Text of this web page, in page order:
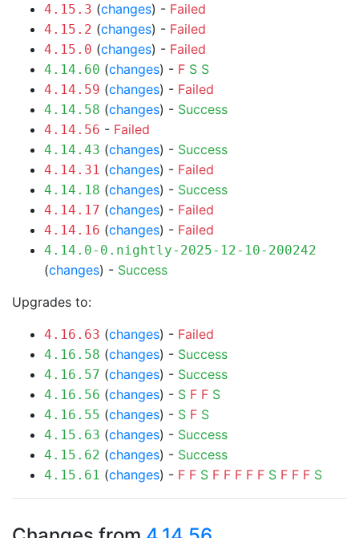
4.15.3 (changes) - Failed
4.15.2 (changes) - Failed
4.15.0 (changes) - Failed
4.14.60 (changes) - F S S
4.14.59 (changes) - Failed
4.14.58 (changes) - Success
4.14.56 - Failed
4.14.43 (changes) - Success
4.14.31 (changes) - Failed
4.14.18 (changes) - Success
4.14.17 (changes) - Failed
4.14.16 (changes) - Failed
4.14.0-0.nightly-2025-12-10-200242
(changes) - Success
Upgrades to:
4.16.63 (changes) - Failed
4.16.58 (changes) - Success
4.16.57 (changes) - Success
4.16.56 (changes) - S F F S
4.16.55 (changes) - S F S
4.15.63 (changes) - Success
4.15.62 (changes) - Success
4.15.61 (changes) - F F S F F F F F S F F F S